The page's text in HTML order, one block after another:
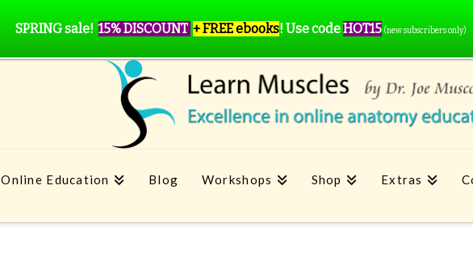
Online Education Blog Workshops Shop Extras
SPRING sale! 15% DISCOUNT + FREE ebooks! Use codeHOT15 (new subscribers only)